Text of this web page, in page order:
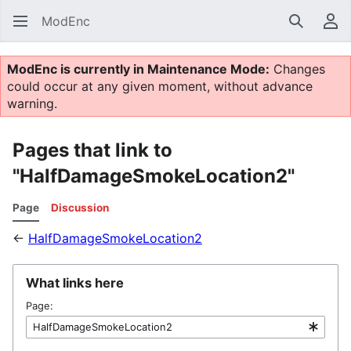
ModEnc Search
ModEnc is currently in Maintenance Mode: Changes
could occur at any given moment, without advance
warning.
Pages that link to
"HalfDamageSmokeLocation2"
Page Discussion
← HalfDamageSmokeLocation2
What links here
Page: